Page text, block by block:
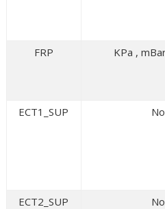
FRP KPa ,
ECT1_SUP
ECT2_SUP